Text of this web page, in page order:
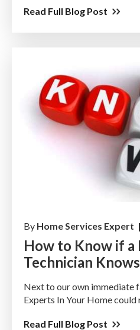
Read Full Blog Post
By Home Services Expert |
How to Know if a
Technician
Next to our own immediate
Experts In Your Home could
Read Full Blog Post